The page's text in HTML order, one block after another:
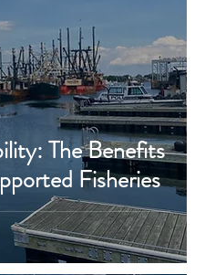
The Benefits
Fisheries